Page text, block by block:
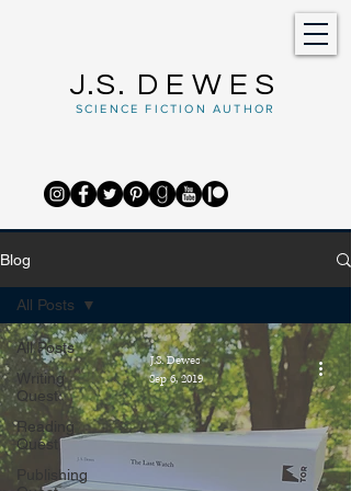
J.S. DEWES
SCIENCE FICTION AUTHOR
Blog
All Posts
Writing
Quest
Reading
Quest
Publishing
All Posts
J.S. Dewes
Sep 6, 2019